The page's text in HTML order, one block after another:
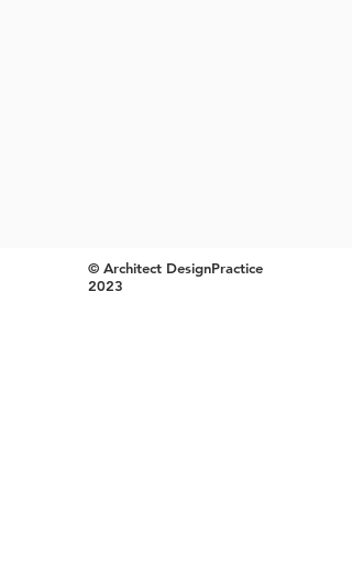
© Architect DesignPractice
2023